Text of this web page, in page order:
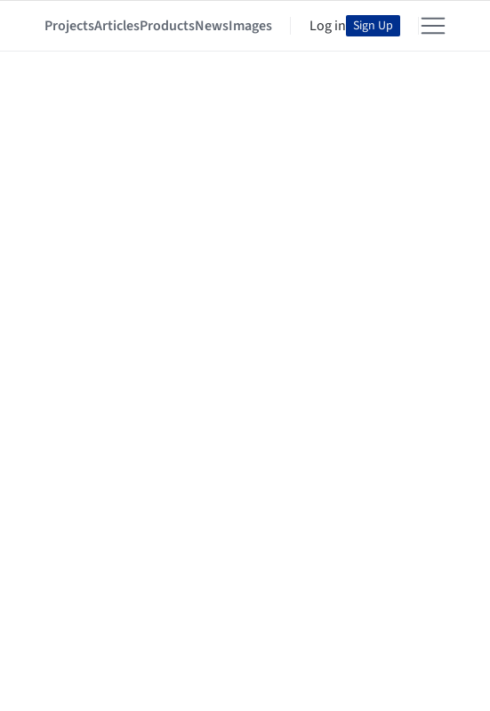
ProjectsArticlesProductsNewsImages Log in Sign Up